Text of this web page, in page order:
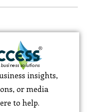
insights,
or media
to help.